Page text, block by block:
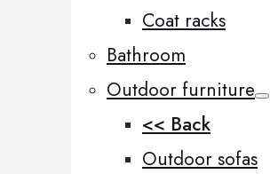
Coat racks
Bathroom
Outdoor furniture
<< Back
Outdoor sofas